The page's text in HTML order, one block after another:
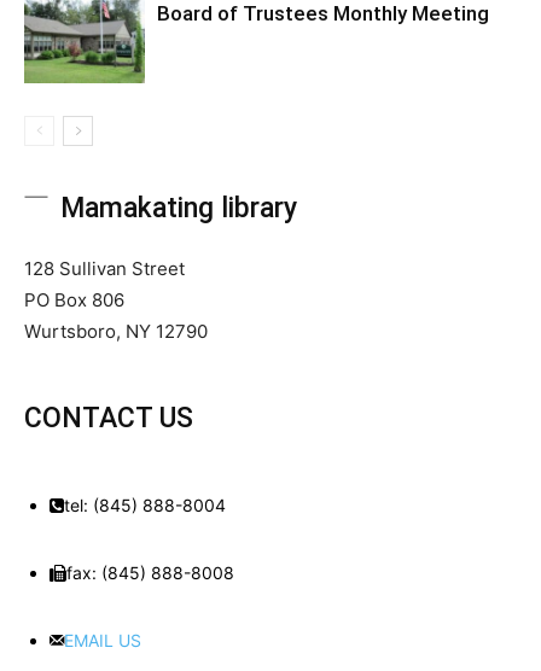
Board of Trustees Monthly Meeting
Mamakating library
128 Sullivan Street
PO Box 806
Wurtsboro, NY 12790
CONTACT US
tel: (845) 888-8004
fax: (845) 888-8008
EMAIL US